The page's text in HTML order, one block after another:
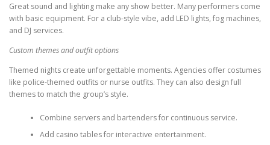
Great sound and lighting make any show better. Many performers come
with basic equipment. For a club-style vibe, add LED lights, fog machines,
and DJ services.
Custom themes and outfit options
Themed nights create unforgettable moments. Agencies offer costumes
like police-themed outfits or nurse outfits. They can also design full
themes to match the group’s style.
Combine servers and bartenders for continuous service.
Add casino tables for interactive entertainment.